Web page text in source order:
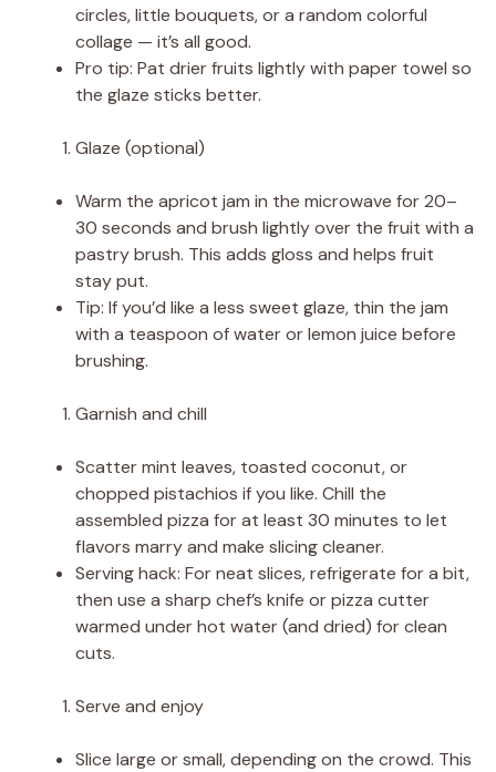
circles, little bouquets, or a random colorful
collage — it’s all good.
Pro tip: Pat drier fruits lightly with paper towel so
the glaze sticks better.
Glaze (optional)
Warm the apricot jam in the microwave for 20–
30 seconds and brush lightly over the fruit with a
pastry brush. This adds gloss and helps fruit
stay put.
Tip: If you’d like a less sweet glaze, thin the jam
with a teaspoon of water or lemon juice before
brushing.
Garnish and chill
Scatter mint leaves, toasted coconut, or
chopped pistachios if you like. Chill the
assembled pizza for at least 30 minutes to let
flavors marry and make slicing cleaner.
Serving hack: For neat slices, refrigerate for a bit,
then use a sharp chef’s knife or pizza cutter
warmed under hot water (and dried) for clean
cuts.
Serve and enjoy
Slice large or small, depending on the crowd. This